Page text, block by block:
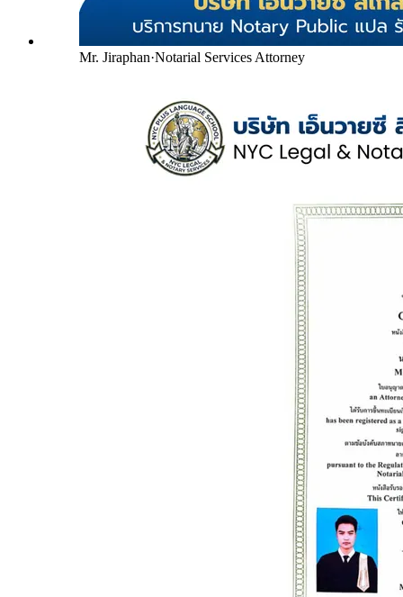
Mr. Jiraphan·Notarial Services Attorney